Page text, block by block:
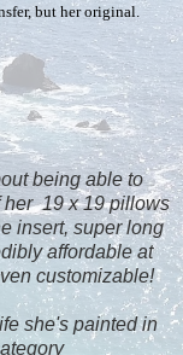
but her original.
being able to
her 19 x 19 pillows
insert, super long
affordable at
customizable!
she's painted in